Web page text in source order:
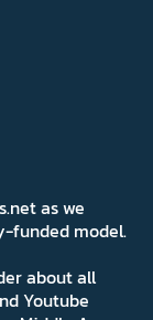
as we
funded model.
about all
Youtube